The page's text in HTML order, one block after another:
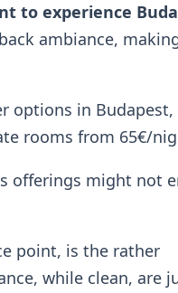
to experience
ambiance,
options in
rooms from 65€/
offerings might not
point, is the rather
while clean, are